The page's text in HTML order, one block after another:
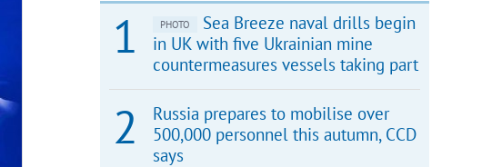
PHOTO
Sea Breeze naval drills begin
in UK with five Ukrainian mine
countermeasures vessels taking part
Russia prepares to mobilise over
500,000 personnel this autumn, CCD
says